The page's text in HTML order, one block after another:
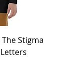
Stigma